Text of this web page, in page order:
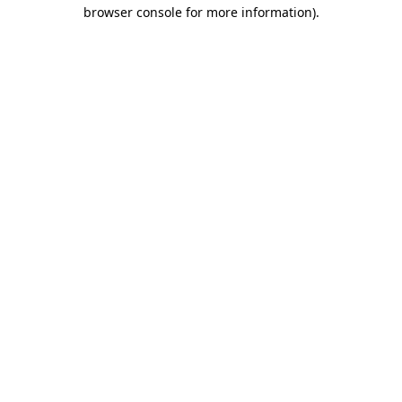
browser console for more information).